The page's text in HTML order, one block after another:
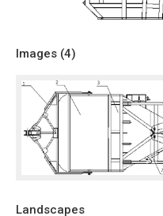
Images (4)
Landscapes